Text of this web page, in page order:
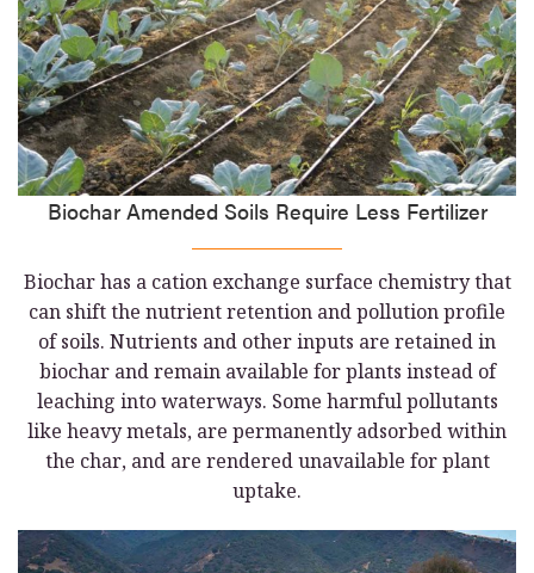
Biochar Amended Soils Require Less Fertilizer
Biochar has a cation exchange surface chemistry that
can shift the nutrient retention and pollution profile
of soils. Nutrients and other inputs are retained in
biochar and remain available for plants instead of
leaching into waterways. Some harmful pollutants
like heavy metals, are permanently adsorbed within
the char, and are rendered unavailable for plant
uptake.